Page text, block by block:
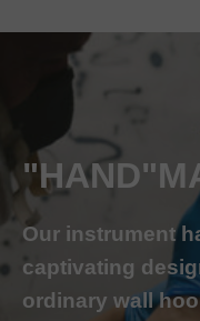
Our instrument
captivating
ordinary wall